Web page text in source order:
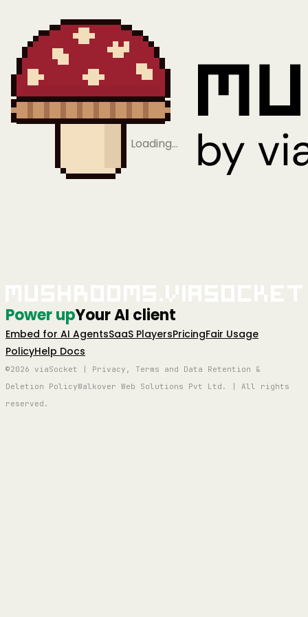
Loading…
Power upYour AI client
Embed for AI AgentsSaaS PlayersPricingFair Usage
PolicyHelp Docs
©2026 viaSocket | Privacy, Terms and Data Retention &
Deletion PolicyWalkover Web Solutions Pvt Ltd. | All rights
reserved.